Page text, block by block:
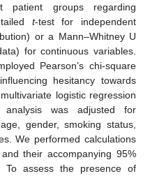
patient groups regarding
t-test for independent
or a Mann–Whitney U
for continuous variables.
Pearson’s chi-square
hesitancy towards
logistic regression
analysis was adjusted for
gender, smoking status,
We performed calculations
their accompanying 95%
To assess the presence of